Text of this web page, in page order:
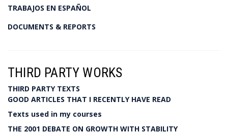
TRABAJOS EN ESPAÑOL
DOCUMENTS & REPORTS
THIRD PARTY WORKS
THIRD PARTY TEXTS
GOOD ARTICLES THAT I RECENTLY HAVE READ
Texts used in my courses
THE 2001 DEBATE ON GROWTH WITH STABILITY